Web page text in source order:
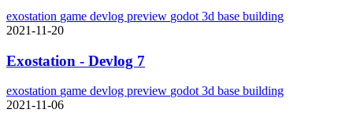
exostation game devlog preview godot 3d base building
2021-11-20
Exostation - Devlog 7
exostation game devlog preview godot3d base building
2021-11-06